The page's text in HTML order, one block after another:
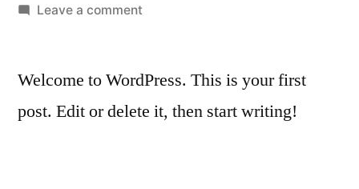
by
Leave a commenton
Welcome to WordPress. This is your first
post. Edit or delete it, then start writing!